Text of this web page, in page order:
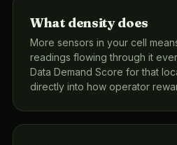
What density does
More sensors in your cell
readings flowing through it
Data Demand Score for that
directly into how operator